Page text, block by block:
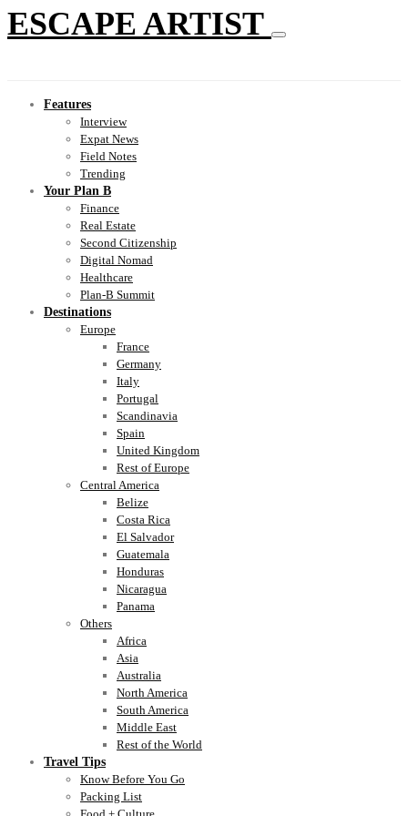
ESCAPE ARTIST
Features
Interview
Expat News
Field Notes
Trending
Your Plan B
Finance
Real Estate
Second Citizenship
Digital Nomad
Healthcare
Plan-B Summit
Destinations
Europe
France
Germany
Italy
Portugal
Scandinavia
Spain
United Kingdom
Rest of Europe
Central America
Belize
Costa Rica
El Salvador
Guatemala
Honduras
Nicaragua
Panama
Others
Africa
Asia
Australia
North America
South America
Middle East
Rest of the World
Travel Tips
Know Before You Go
Packing List